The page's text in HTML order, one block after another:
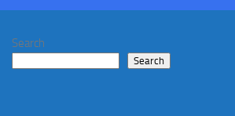
Search
Search